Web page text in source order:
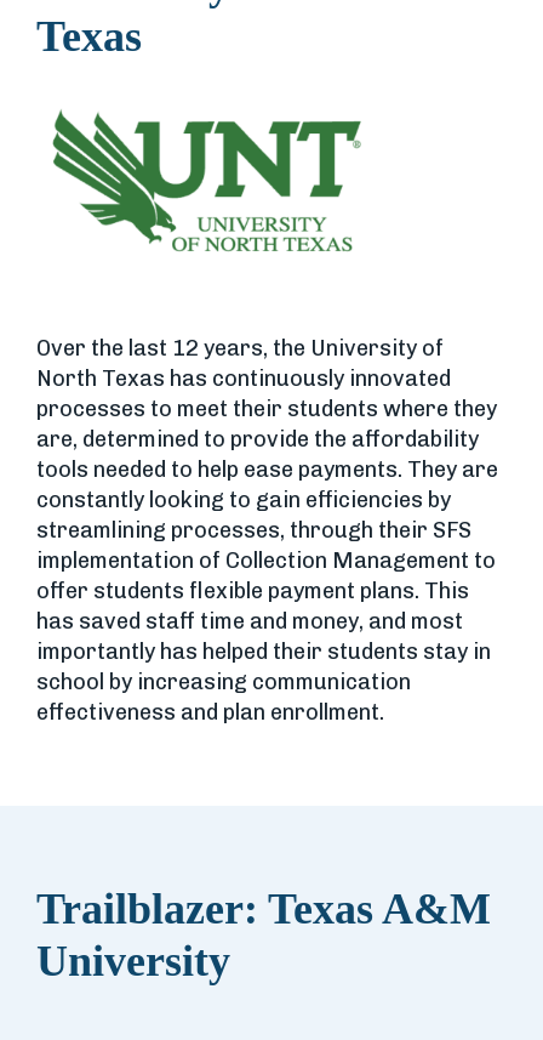
Texas
Over the last 12 years, the University of
North Texas has continuously innovated
processes to meet their students where they
are, determined to provide the affordability
tools needed to help ease payments. They are
constantly looking to gain efficiencies by
streamlining processes, through their SFS
implementation of Collection Management to
offer students flexible payment plans. This
has saved staff time and money, and most
importantly has helped their students stay in
school by increasing communication
effectiveness and plan enrollment.
Trailblazer: Texas A&M
University